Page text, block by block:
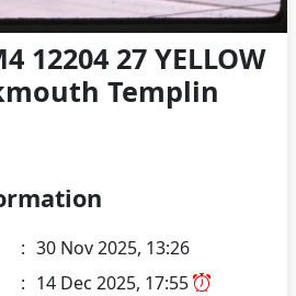
12204 27 YELLOW
Templin
: 30 Nov 2025, 13:26
: 14 Dec 2025, 17:55